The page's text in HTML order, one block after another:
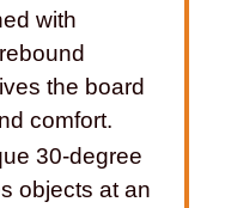
with
the board
comfort.
30-degree
objects at an